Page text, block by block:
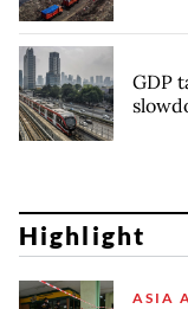
GDP
Highlight
ASIA